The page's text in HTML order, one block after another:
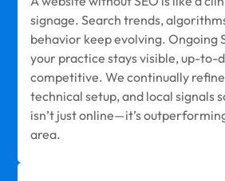
signage. Search trends,
behavior keep evolving. Ongoing
your practice stays visible, up-to-
competitive. We continually
technical setup, and local signals
isn’t just online—it’s
area.